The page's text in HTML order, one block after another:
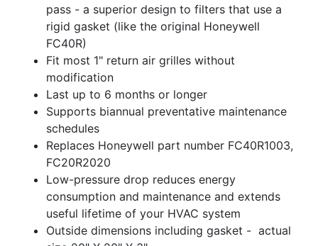
pass - a superior design to filters that use a
rigid gasket (like the original Honeywell
FC40R)
Fit most 1" return air grilles without
modification
Last up to 6 months or longer
Supports biannual preventative maintenance
schedules
Replaces Honeywell part number FC40R1003,
FC20R2020
Low-pressure drop reduces energy
consumption and maintenance and extends
useful lifetime of your HVAC system
Outside dimensions including gasket - actual